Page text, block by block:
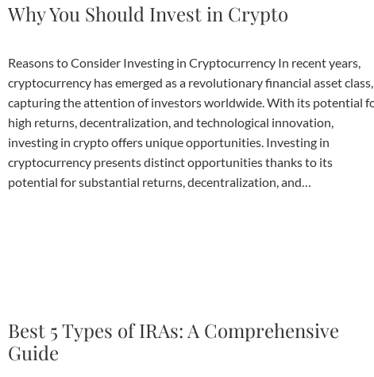
Why You Should Invest in Crypto
Reasons to Consider Investing in Cryptocurrency In recent years,
cryptocurrency has emerged as a revolutionary financial asset class,
capturing the attention of investors worldwide. With its potential
high returns, decentralization, and technological innovation,
investing in crypto offers unique opportunities. Investing in
cryptocurrency presents distinct opportunities thanks to its
potential for substantial returns, decentralization, and…
Best 5 Types of IRAs: A Comprehensive
Guide